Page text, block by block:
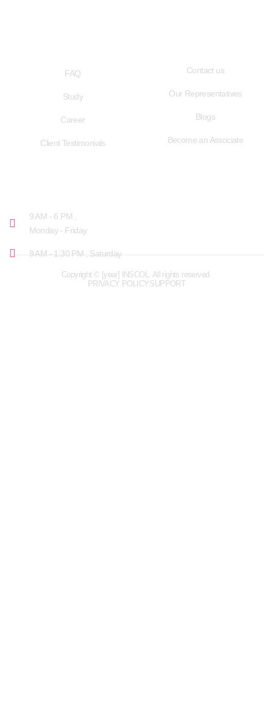
FAQ
Study
Career
Client Testimonials
Contact us
Our Representatives
Blogs
Become an Associate
9 AM - 6 PM ,
Monday - Friday
9 AM - 1:30 PM , Saturday
Copyright © [year] INSCOL. All rights reserved.
PRIVACY POLICYSUPPORT